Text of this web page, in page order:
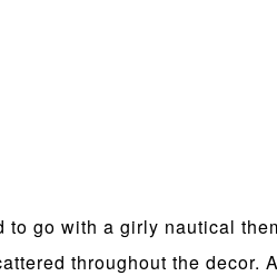
to go with a girly nautical
throughout the decor.